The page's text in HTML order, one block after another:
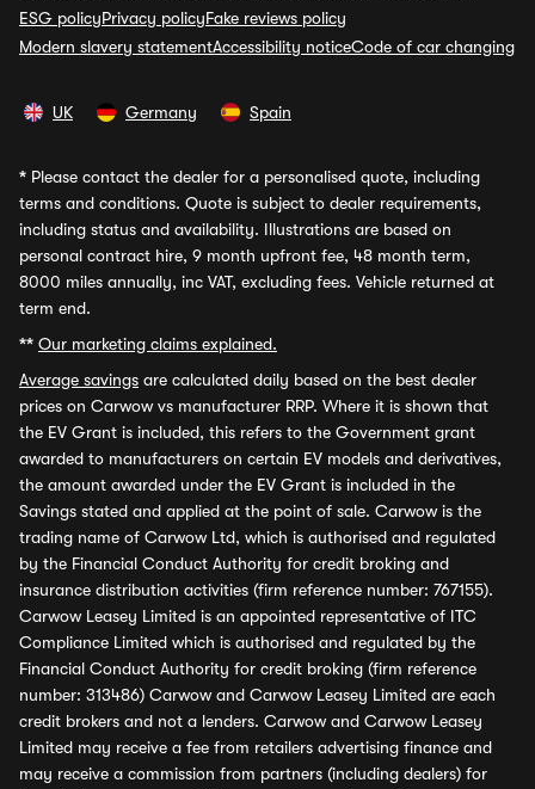
ESG policyPrivacy policyFake reviews policy
Modern slavery statementAccessibility noticeCode of car changing
UK Germany Spain
* Please contact the dealer for a personalised quote, including
terms and conditions. Quote is subject to dealer requirements,
including status and availability. Illustrations are based on
personal contract hire, 9 month upfront fee, 48 month term,
8000 miles annually, inc VAT, excluding fees. Vehicle returned at
term end.
** Our marketing claims explained.
Average savings are calculated daily based on the best dealer
prices on Carwow vs manufacturer RRP. Where it is shown that
the EV Grant is included, this refers to the Government grant
awarded to manufacturers on certain EV models and derivatives,
the amount awarded under the EV Grant is included in the
Savings stated and applied at the point of sale. Carwow is the
trading name of Carwow Ltd, which is authorised and regulated
by the Financial Conduct Authority for credit broking and
insurance distribution activities (firm reference number: 767155).
Carwow Leasey Limited is an appointed representative of ITC
Compliance Limited which is authorised and regulated by the
Financial Conduct Authority for credit broking (firm reference
number: 313486) Carwow and Carwow Leasey Limited are each
credit brokers and not a lenders. Carwow and Carwow Leasey
Limited may receive a fee from retailers advertising finance and
may receive a commission from partners (including dealers) for